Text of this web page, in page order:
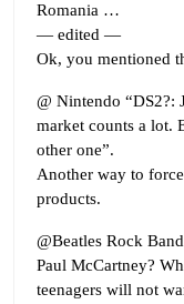
Romania …
— edited —
Ok, you mentioned
@ Nintendo “DS2?:
market counts a lot.
other one”.
Another way to
products.
@Beatles Rock
Paul McCartney?
teenagers will not